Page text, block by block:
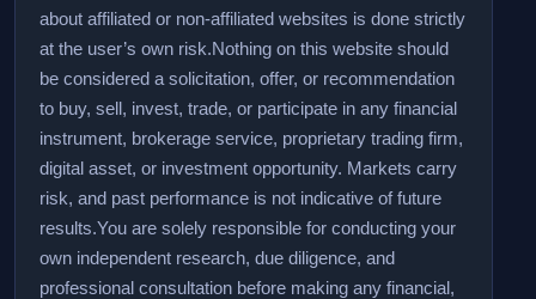
about affiliated or non-affiliated websites is done strictly
at the user’s own risk.Nothing on this website should
be considered a solicitation, offer, or recommendation
to buy, sell, invest, trade, or participate in any financial
instrument, brokerage service, proprietary trading firm,
digital asset, or investment opportunity. Markets carry
risk, and past performance is not indicative of future
results.You are solely responsible for conducting your
own independent research, due diligence, and
professional consultation before making any financial,